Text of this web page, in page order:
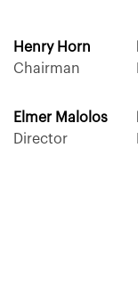
Henry Horn
Chairman
Elmer Malolos
Director